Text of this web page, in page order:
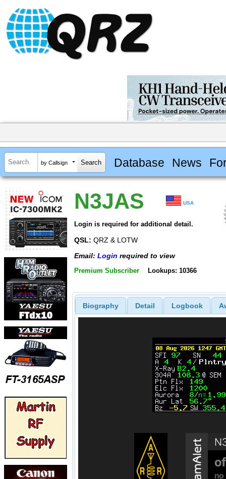
by Callsign Database News
N3JAS USA
Login is required for additional detail.
QSL: QRZ & LOTW
Email: Login required to view
Premium Subscriber Lookups: 10366
Biography Detail Logbook